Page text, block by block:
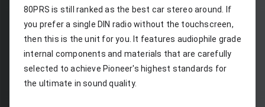
80PRS is still ranked as the best car stereo around. If
you prefer a single DIN radio without the touchscreen,
then this is the unit for you. It features audiophile grade
internal components and materials that are carefully
selected to achieve Pioneer's highest standards for
the ultimate in sound quality.